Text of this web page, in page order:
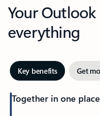
Your
everything
Key benefits Get
Together in one place